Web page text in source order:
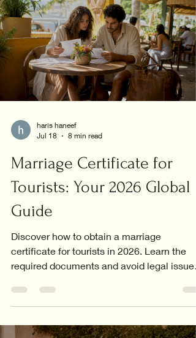
haris haneef
Jul 18
8 min read
Marriage Certificate for
Tourists: Your 2026 Global
Guide
Discover how to obtain a marriage
certificate for tourists in 2026. Learn the
required documents and avoid legal issues